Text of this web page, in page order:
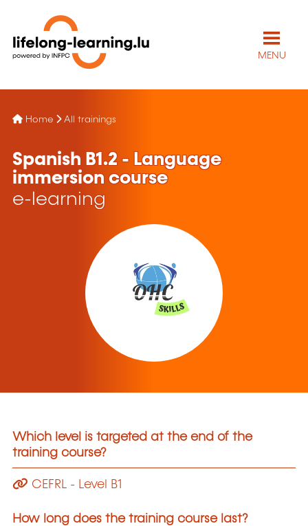
MENU
Home All trainings
Spanish B1.2 - Language
immersion course
e-learning
Which level is targeted at the end of the
training course?
CEFRL - Level B1
How long does the training course last?